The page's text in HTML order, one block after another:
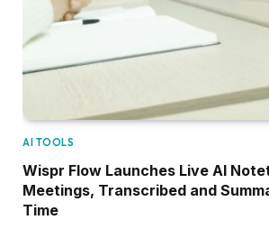
AI TOOLS
Wispr Flow Launches Live AI
Meetings, Transcribed and
Time